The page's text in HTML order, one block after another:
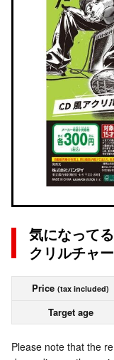
気になって
クリルチャ
Price (tax included)
Target age
Please note that the